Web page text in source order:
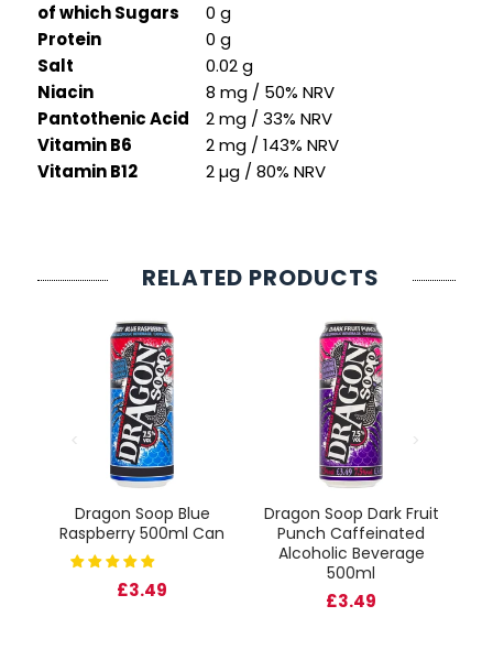
of which Sugars
0 g
Protein
0 g
Salt
0.02 g
Niacin
8 mg / 50% NRV
Pantothenic Acid
2 mg / 33% NRV
Vitamin B6
2 mg / 143% NRV
Vitamin B12
2 µg / 80% NRV
RELATED PRODUCTS
Dragon Soop Blue
Raspberry 500ml Can
£3.49
Dragon Soop Dark Fruit
Punch Caffeinated
Alcoholic Beverage
500ml
£3.49